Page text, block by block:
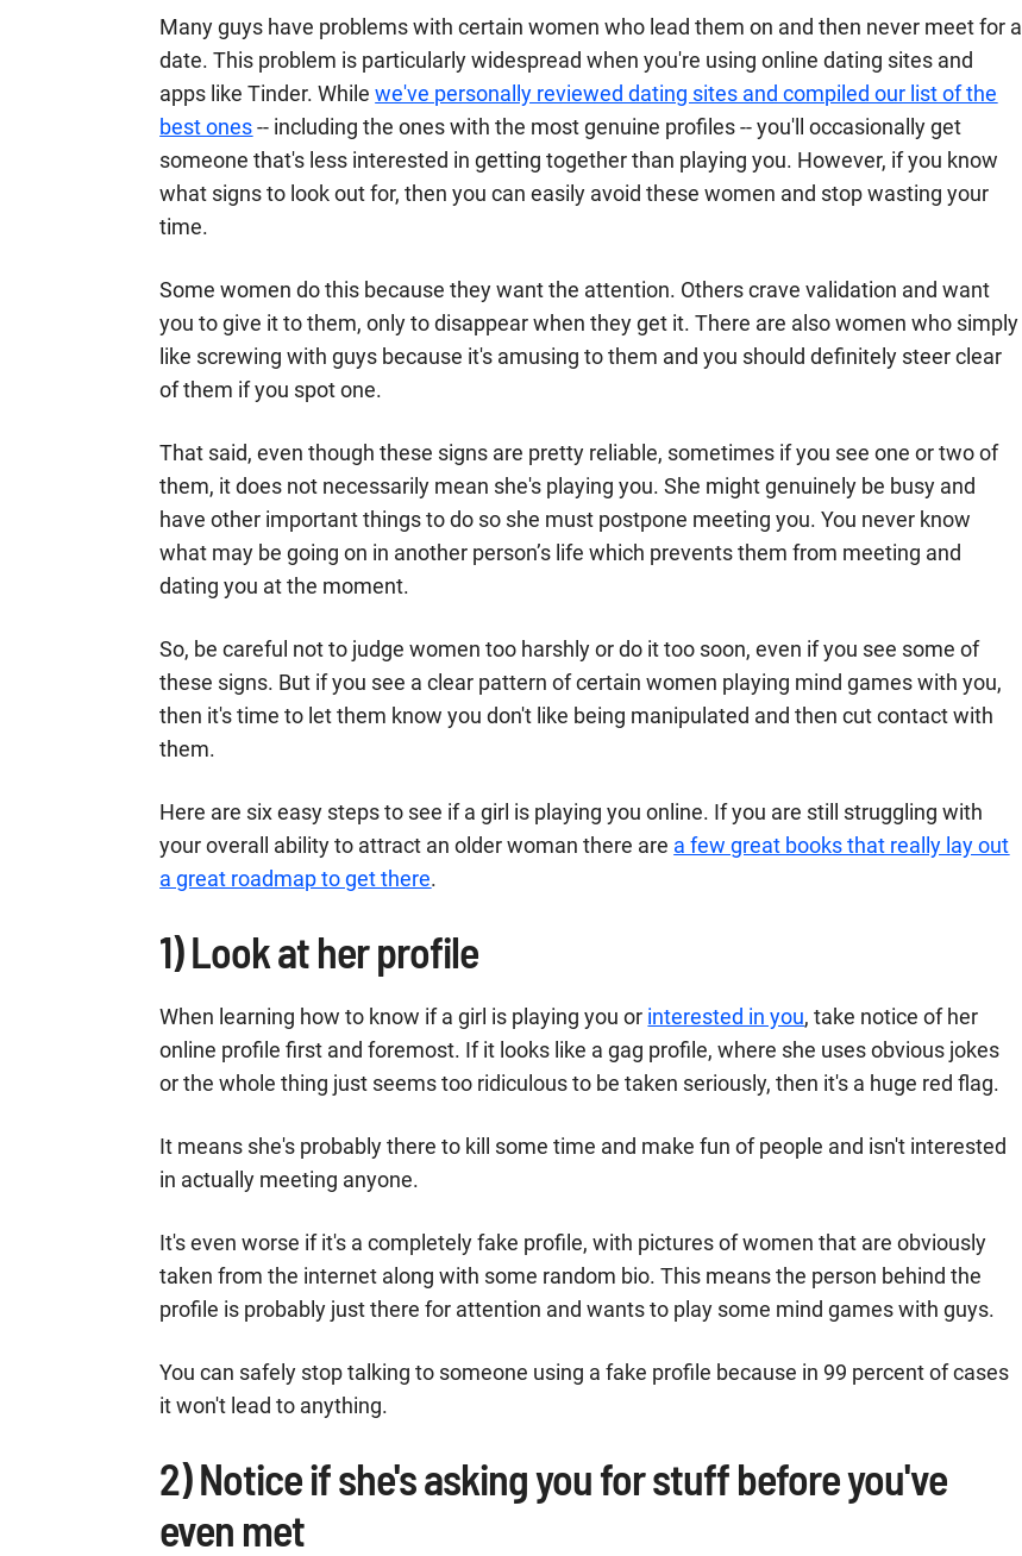
Many guys have problems with certain women who lead them on and then never meet for a
date. This problem is particularly widespread when you're using online dating sites and
apps like Tinder. Whilewe've personally reviewed dating sites and compiled our list of the
best ones-- including the ones with the most genuine profiles -- you'll occasionally get
someone that's less interested in getting together than playing you. However, if you know
what signs to look out for, then you can easily avoid these women and stop wasting your
time.
Some women do this because they want the attention. Others crave validation and want
you to give it to them, only to disappear when they get it. There are also women who simply
like screwing with guys because it's amusing to them and you should definitely steer clear
of them if you spot one.
That said, even though these signs are pretty reliable, sometimes if you see one or two of
them, it does not necessarily mean she's playing you. She might genuinely be busy and
have other important things to do so she must postpone meeting you. You never know
what may be going on in another person’s life which prevents them from meeting and
dating you at the moment.
So, be careful not to judge women too harshly or do it too soon, even if you see some of
these signs. But if you see a clear pattern of certain women playing mind games with you,
then it's time to let them know you don't like being manipulated and then cut contact with
them.
Here are six easy steps to see if a girl is playing you online. If you are still struggling with
your overall ability to attract an older woman there are a few great books that really lay out
a great roadmap to get there.
1) Look at her profile
When learning how to know if a girl is playing you or interested in you, take notice of her
online profile first and foremost. If it looks like a gag profile, where she uses obvious jokes
or the whole thing just seems too ridiculous to be taken seriously, then it's a huge red flag.
It means she's probably there to kill some time and make fun of people and isn't interested
in actually meeting anyone.
It's even worse if it's a completely fake profile, with pictures of women that are obviously
taken from the internet along with some random bio. This means the person behind the
profile is probably just there for attention and wants to play some mind games with guys.
You can safely stop talking to someone using a fake profile because in 99 percent of cases
it won't lead to anything.
2) Notice if she's asking you for stuff before you've
even met